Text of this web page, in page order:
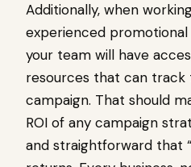
Additionally, when
experienced
your team will have
resources that can track
campaign. That should
ROI of any campaign
and straightforward that